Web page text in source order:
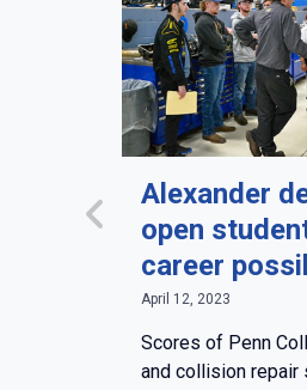
Alexander
open
career
April 12, 2023
Scores of Penn
and collision repair